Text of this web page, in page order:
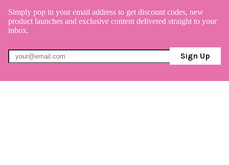
Simply pop in your email address to get discount codes, new
product launches and exclusive content delivered straight to your
inbox.
Sign Up